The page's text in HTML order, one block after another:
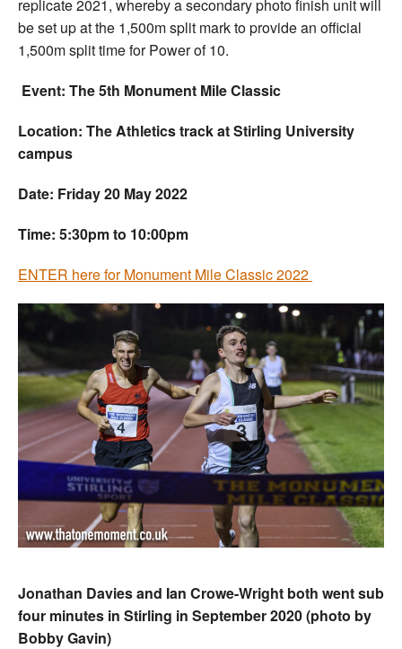
replicate 2021, whereby a secondary photo finish unit will
be set up at the 1,500m split mark to provide an official
1,500m split time for Power of 10.
Event: The 5th Monument Mile Classic
Location: The Athletics track at Stirling University
campus
Date: Friday 20 May 2022
Time: 5:30pm to 10:00pm
ENTER here for Monument Mile Classic 2022
Jonathan Davies and Ian Crowe-Wright both went sub
four minutes in Stirling in September 2020 (photo by
Bobby Gavin)